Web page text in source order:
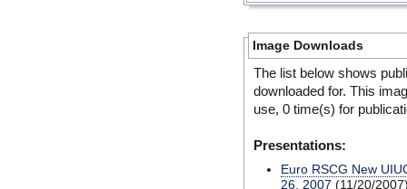
Image Downloads
The list below shows
downloaded for. This
use, 0 time(s) for
Presentations:
Euro RSCG New
26, 2007 (11/20/